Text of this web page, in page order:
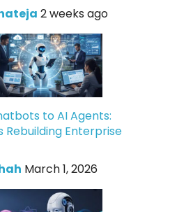
2 weeks ago
to AI Agents:
Rebuilding Enterprise
March 1, 2026